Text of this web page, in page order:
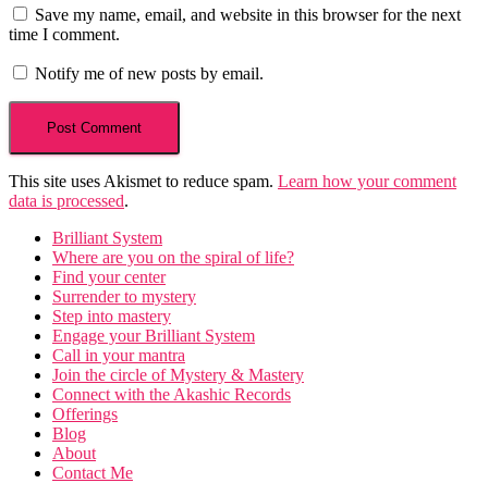
Save my name, email, and website in this browser for the next
time I comment.
Notify me of new posts by email.
This site uses Akismet to reduce spam. Learn how your comment
data is processed.
Brilliant System
Where are you on the spiral of life?
Find your center
Surrender to mystery
Step into mastery
Engage your Brilliant System
Call in your mantra
Join the circle of Mystery & Mastery
Connect with the Akashic Records
Offerings
Blog
About
Contact Me